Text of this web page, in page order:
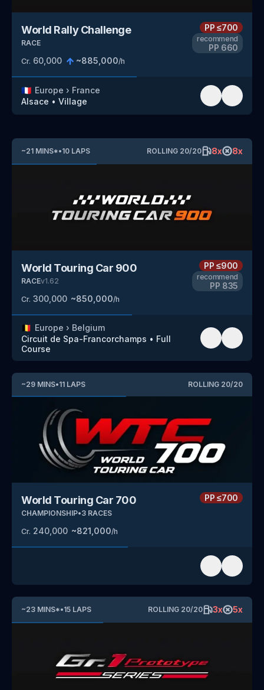
World Rally Challenge
RACE
Cr. 60,000 ~885,000/h
PP≤700
recommend
PP 660
🇫🇷 Europe › France
Alsace • Village
~21 MINS*•10 LAPS ROLLING 20/20 8x 8x
World Touring Car 900
RACEv1.62
Cr. 300,000 ~850,000/h
PP≤900
recommend
PP 835
🇧🇪 Europe › Belgium
Circuit de Spa-Francorchamps • Full
Course
~29 MINS•11 LAPS ROLLING 20/20
World Touring Car 700
CHAMPIONSHIP•3 RACES
Cr. 240,000 ~821,000/h
PP≤700
~23 MINS*•15 LAPS ROLLING 20/20 3x 5x